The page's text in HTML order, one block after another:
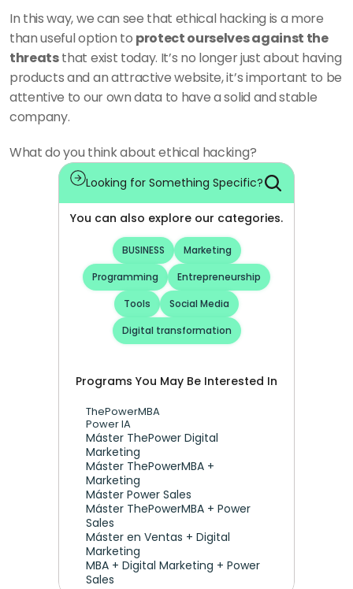
In this way, we can see that ethical hacking is a more
than useful option to protect ourselves against the
threats that exist today. It’s no longer just about having
products and an attractive website, it’s important to be
attentive to our own data to have a solid and stable
company.
What do you think about ethical hacking?
Looking for Something Specific?
You can also explore our categories.
BUSINESS
Marketing
Programming
Entrepreneurship
Tools
Social Media
Digital transformation
Programs You May Be Interested In
ThePowerMBA
Power IA
Máster ThePower Digital
Marketing
Máster ThePowerMBA +
Marketing
Máster Power Sales
Máster ThePowerMBA + Power
Sales
Máster en Ventas + Digital
Marketing
MBA + Digital Marketing + Power
Sales